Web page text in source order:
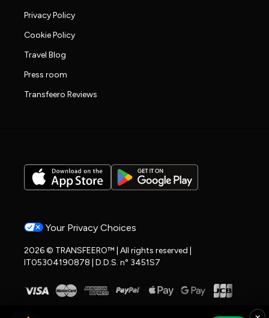
Privacy Policy
Cookie Policy
Travel Blog
Press room
Transfeero Reviews
Your Privacy Choices
2026 © TRANSFEERO™ | All rights reserved |
IT05304190878 | D.D.S. n° 3451S7